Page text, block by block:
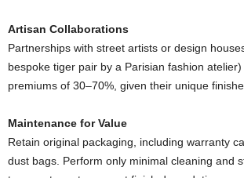
Artisan Collaborations
Partnerships with street artists or design
bespoke tiger pair by a Parisian fashion
premiums of 30–70%, given their unique
Maintenance for Value
Retain original packaging, including warranty
dust bags. Perform only minimal cleaning and